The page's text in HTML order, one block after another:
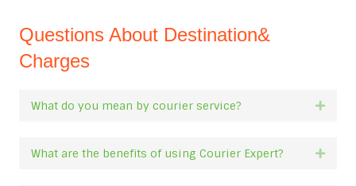
Questions About Destination&
Charges
What do you mean by courier service?
What are the benefits of using Courier Expert?